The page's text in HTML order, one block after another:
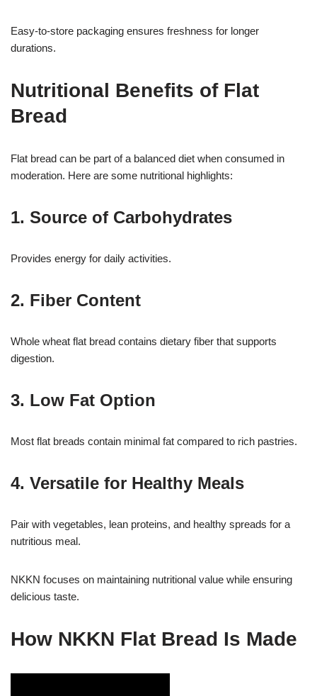
Easy-to-store packaging ensures freshness for longer
durations.
Nutritional Benefits of Flat
Bread
Flat bread can be part of a balanced diet when consumed in
moderation. Here are some nutritional highlights:
1. Source of Carbohydrates
Provides energy for daily activities.
2. Fiber Content
Whole wheat flat bread contains dietary fiber that supports
digestion.
3. Low Fat Option
Most flat breads contain minimal fat compared to rich pastries.
4. Versatile for Healthy Meals
Pair with vegetables, lean proteins, and healthy spreads for a
nutritious meal.
NKKN focuses on maintaining nutritional value while ensuring
delicious taste.
How NKKN Flat Bread Is Made